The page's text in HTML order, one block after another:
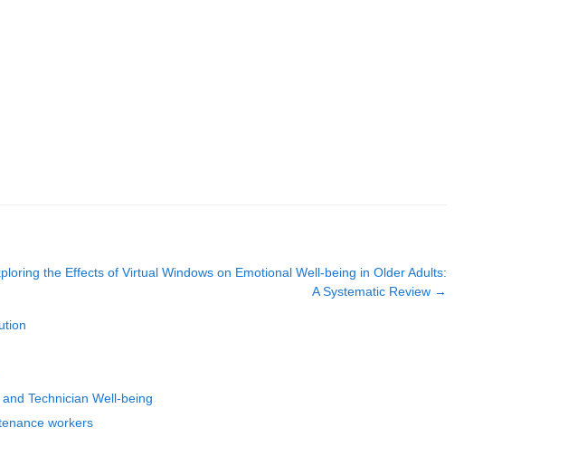
the Effects of Virtual Windows on Emotional Well-being in Older Adults:
A Systematic Review →
Technician Well-being
workers